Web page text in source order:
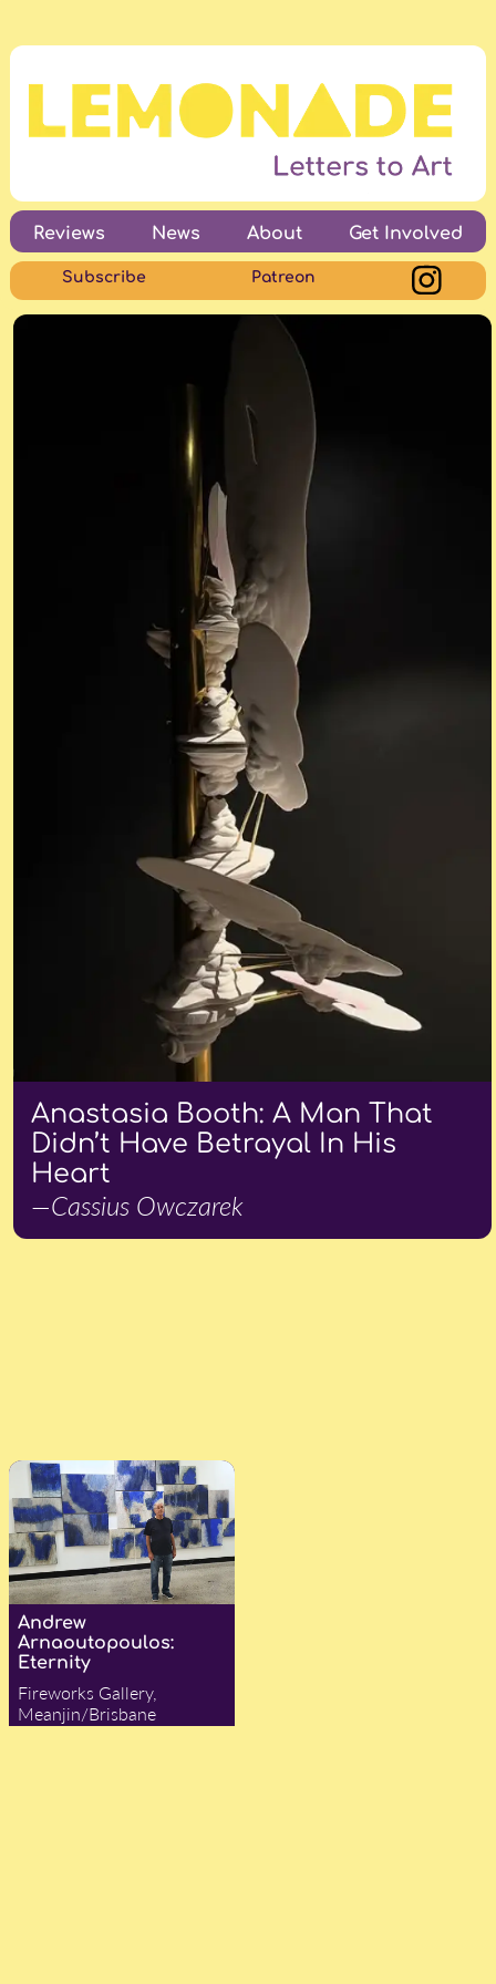
Reviews News About Get Involved
Subscribe Patreon
Anastasia Booth: A Man That
Didn’t Have Betrayal In His
Heart
—Cassius Owczarek
Andrew
Arnaoutopoulos:
Eternity
Fireworks Gallery,
Meanjin/Brisbane